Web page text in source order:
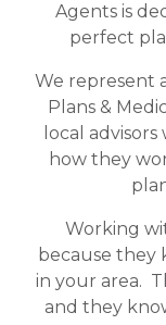
Agents is
perfect
We represent
Plans &
local
how they
Working
because they
in your area.
and they